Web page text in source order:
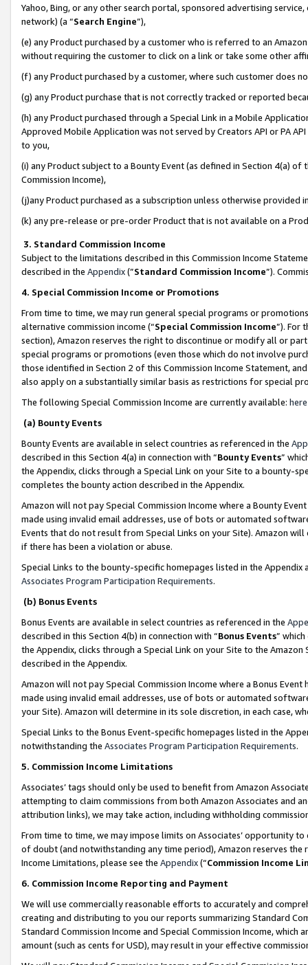
Yahoo, Bing, or any other search portal, sponsored advertising
network) (a “Search Engine”),
(e) any Product purchased by a customer who is referred to an
without requiring the customer to click on a link or take some other
(f) any Product purchased by a customer, where such customer does
(g) any Product purchase that is not correctly tracked or reported
(h) any Product purchased through a Special Link in a Mobile
Approved Mobile Application was not served by Creators API or PA
to you,
(i) any Product subject to a Bounty Event (as defined in Section 4(a)
Commission Income),
(j)any Product purchased as a subscription unless otherwise provided
(k) any pre-release or pre-order Product that is not available on a
3. Standard Commission Income
Subject to the limitations described in this Commission Income
described in the Appendix(”Standard Commission Income”).
4. Special Commission Income or Promotions
From time to time, we may run general special programs or
alternative commission income (“Special Commission Income”). For
section), Amazon reserves the right to discontinue or modify all or
special programs or promotions (even those which do not involve
those identified in Section 2 of this Commission Income Statement,
also apply on a substantially similar basis as restrictions for special
The following Special Commission Income are currently available: here
(a) Bounty Events
Bounty Events are available in select countries as referenced in the
described in this Section 4(a) in connection with “Bounty Events”
the Appendix, clicks through a Special Link on your Site to a bounty-
completes the bounty action described in the Appendix.
Amazon will not pay Special Commission Income where a Bounty
made using invalid email addresses, use of bots or automated
Events that do not result from Special Links on your Site). Amazon
if there has been a violation or abuse.
Special Links to the bounty-specific homepages listed in the
Associates Program Participation Requirements.
(b) Bonus Events
Bonus Events are available in select countries as referenced in the
described in this Section 4(b) in connection with “Bonus Events”
the Appendix, clicks through a Special Link on your Site to the
described in the Appendix.
Amazon will not pay Special Commission Income where a Bonus
made using invalid email addresses, use of bots or automated
your Site). Amazon will determine in its sole discretion, in each case,
Special Links to the Bonus Event-specific homepages listed in the
notwithstanding the Associates Program Participation Requirements.
5. Commission Income Limitations
Associates’ tags should only be used to benefit from Amazon
attempting to claim commissions from both Amazon Associates and
attribution links), we may take action, including withholding
From time to time, we may impose limits on Associates’ opportunity
of doubt (and notwithstanding any time period), Amazon reserves
Income Limitations, please see the Appendix(“Commission Income
6. Commission Income Reporting and Payment
We will use commercially reasonable efforts to accurately and
creating and distributing to you our reports summarizing Standard
Standard Commission Income and Special Commission Income,
amount (such as cents for USD), may result in your effective